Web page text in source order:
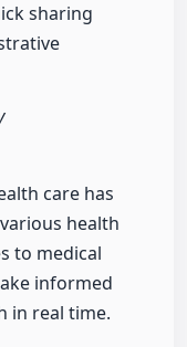
sharing
care has
health
to medical
informed
in real time.